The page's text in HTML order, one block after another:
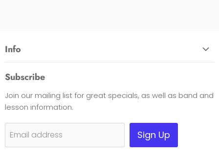
Info
Opening Hours
Contact Us
Shipping, Warranty & Pricing Policy
Scam Warning
Subscribe
Join our mailing list for great specials, as well as band and
lesson information.
Email address Sign Up